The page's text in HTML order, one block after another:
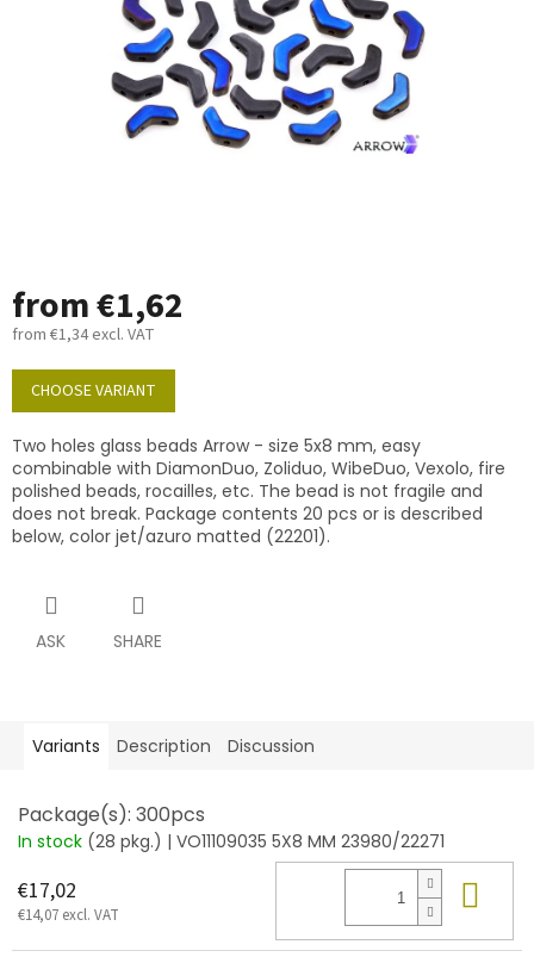
from€1,62
from €1,34excl. VAT
Measure
price:
CHOOSE VARIANT
Two holes glass beads Arrow - size 5x8 mm, easy
combinable with DiamonDuo, Zoliduo, WibeDuo, Vexolo, fire
polished beads, rocailles, etc. The bead is not fragile and
does not break. Package contents 20 pcs or is described
below, color jet/azuro matted (22201).
ASK SHARE
Variants Description Discussion
Package(s): 300pcs
In stock (28 pkg.) | VO11109035 5X8 MM 23980/22271
€17,02
€14,07 excl. VAT